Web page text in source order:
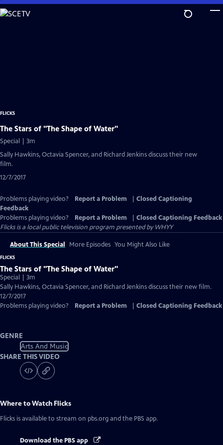
Skip
to
FLICKS
The Stars of "The Shape of Water"
Special | 3m
Sally Hawkins, Octavia Spencer, and Richard Jenkins discuss their new
film.
12/7/2017
Problems playing video? Report a Problem
Closed Captioning
Feedback
Problems playing video?
Report a Problem
Closed Captioning Feedback
Flicksis a local public television program presented byWHYY
About This Special More Episodes You Might Also Like
FLICKS
The Stars of "The Shape of Water"
Special | 3m
Sally Hawkins, Octavia Spencer, and Richard Jenkins discuss their new film.
12/7/2017
Problems playing video?
Report a Problem Closed Captioning Feedback
GENRE
Arts And Music
SHARE THIS VIDEO
Where to Watch Flicks
Flicks is available to stream on pbs.org and the PBS app.
Download the PBS app